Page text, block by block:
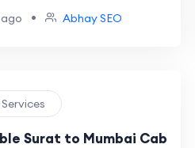
• Abhay SEO
Surat to Mumbai Cab